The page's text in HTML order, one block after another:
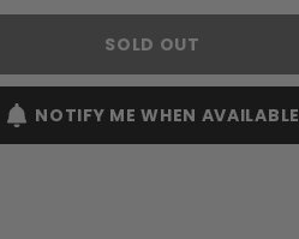
Honour
(W)
SOLD OUT
NOTIFY ME WHEN AVAILABLE